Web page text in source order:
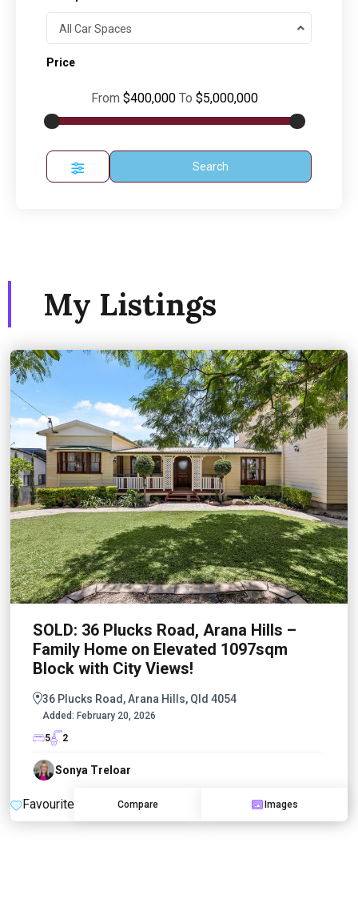
All Car Spaces
Price
From $400,000 To $5,000,000
Search
My Listings
SOLD: 36 Plucks Road, Arana Hills –
Family Home on Elevated 1097sqm
Block with City Views!
36 Plucks Road, Arana Hills, Qld 4054
Added: February 20, 2026
5
2
Sonya Treloar
Favourite Compare Images